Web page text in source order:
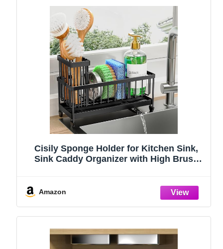
Cisily Sponge Holder for Kitchen Sink,
Sink Caddy Organizer with High Brush
Stainless Steel (Black, 9.25″)
Amazon